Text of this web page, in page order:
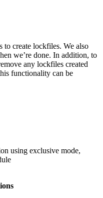
to create lockfiles. We also
we’re done. In addition, to
any lockfiles created
functionality can be
using exclusive mode,